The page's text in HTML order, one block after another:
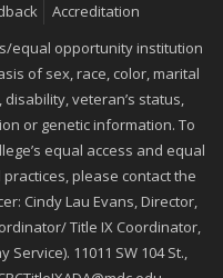
Accreditation
equal opportunity institution
of sex, race, color, marital
veteran’s status,
or genetic information. To
equal access and equal
please contact the
Cindy Lau Evans, Director,
Title IX Coordinator,
Service). 11011 SW 104 St.,